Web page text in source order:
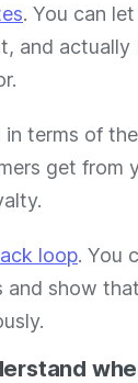
. You can
and actually
terms of
get from
loop. You
and show